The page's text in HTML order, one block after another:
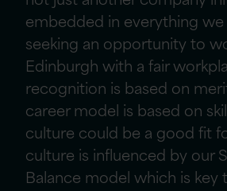
embedded in everything we
seeking an opportunity to
Edinburgh with a fair
recognition is based on
career model is based on
culture could be a good fit
culture is influenced by our
Balance model which is key